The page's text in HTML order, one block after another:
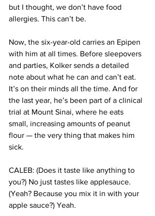
but I thought, we don’t have food
allergies. This can’t be.
Now, the six-year-old carries an Epipen
with him at all times. Before sleepovers
and parties, Kolker sends a detailed
note about what he can and can’t eat.
It’s on their minds all the time. And for
the last year, he’s been part of a clinical
trial at Mount Sinai, where he eats
small, increasing amounts of peanut
flour — the very thing that makes him
sick.
CALEB: (Does it taste like anything to
you?) No just tastes like applesauce.
(Yeah? Because you mix it in with your
apple sauce?) Yeah.